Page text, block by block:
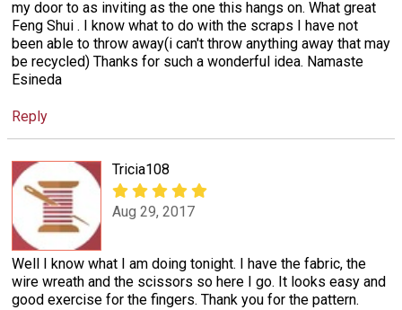
my door to as inviting as the one this hangs on. What great
Feng Shui . I know what to do with the scraps I have not
been able to throw away(i can't throw anything away that may
be recycled) Thanks for such a wonderful idea. Namaste
Esineda
Reply
Tricia108
Aug 29, 2017
Well I know what I am doing tonight. I have the fabric, the
wire wreath and the scissors so here I go. It looks easy and
good exercise for the fingers. Thank you for the pattern.